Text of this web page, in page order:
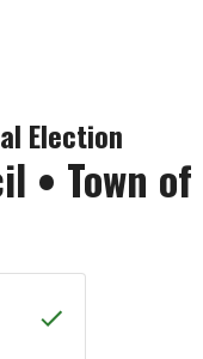
Election
• Town